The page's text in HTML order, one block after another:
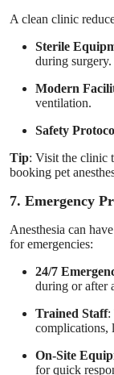
A clean clinic
Sterile
during surgery.
Modern
ventilation.
Safety
Tip: Visit the clinic
booking pet
7. Emergency
Anesthesia can
for emergencies:
24/7
during or after
Trained Staff:
complications,
On-Site
for quick